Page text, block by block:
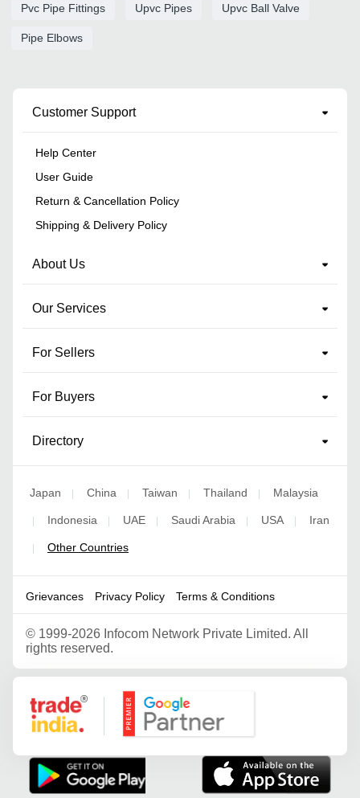
Pvc Pipe Fittings Upvc Pipes Upvc Ball Valve
Pipe Elbows
Customer Support
Help Center
User Guide
Return & Cancellation Policy
Shipping & Delivery Policy
About Us
Our Services
For Sellers
For Buyers
Directory
Japan | China | Taiwan | Thailand | Malaysia
| Indonesia | UAE | Saudi Arabia | USA | Iran
| Other Countries
Grievances Privacy Policy Terms & Conditions
© 1999-2026 Infocom Network Private Limited. All
rights reserved.
Google Partner